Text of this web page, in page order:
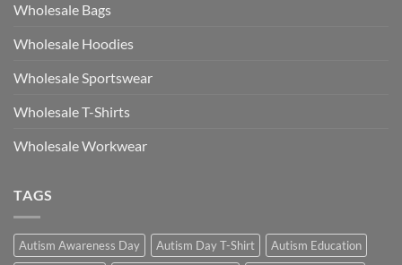
Wholesale Bags
Wholesale Hoodies
Wholesale Sportswear
Wholesale T-Shirts
Wholesale Workwear
TAGS
Autism Awareness Day Autism Day T-Shirt
Autism Education